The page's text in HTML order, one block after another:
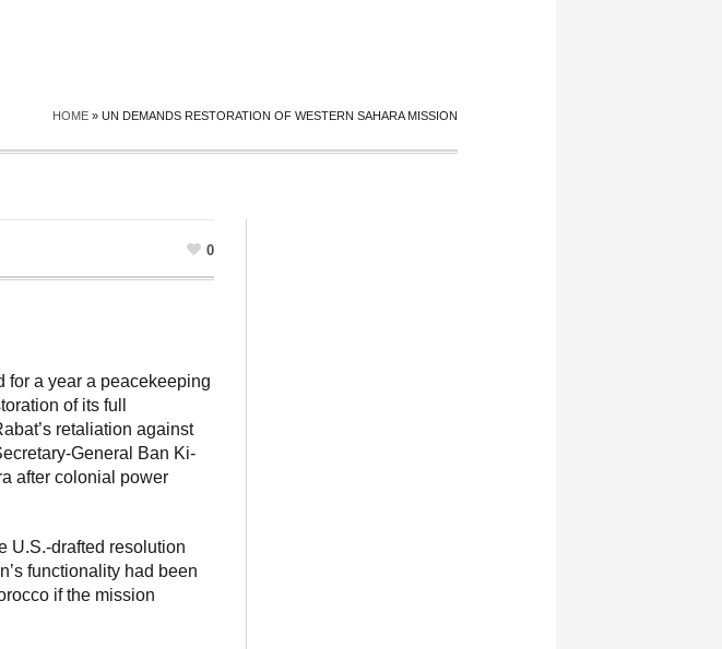
HOME » UN DEMANDS RESTORATION OF WESTERN SAHARA MISSION
0
for a year a peacekeeping
of its full
retaliation against
General Ban Ki-
after colonial power
U.S.-drafted resolution
functionality had been
if the mission